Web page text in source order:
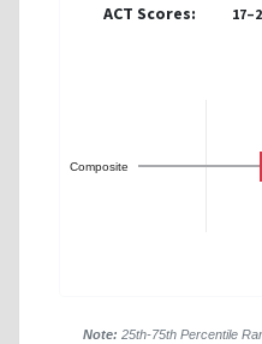
ACT Scores:
Composite
Note: 25th-75th Percentile